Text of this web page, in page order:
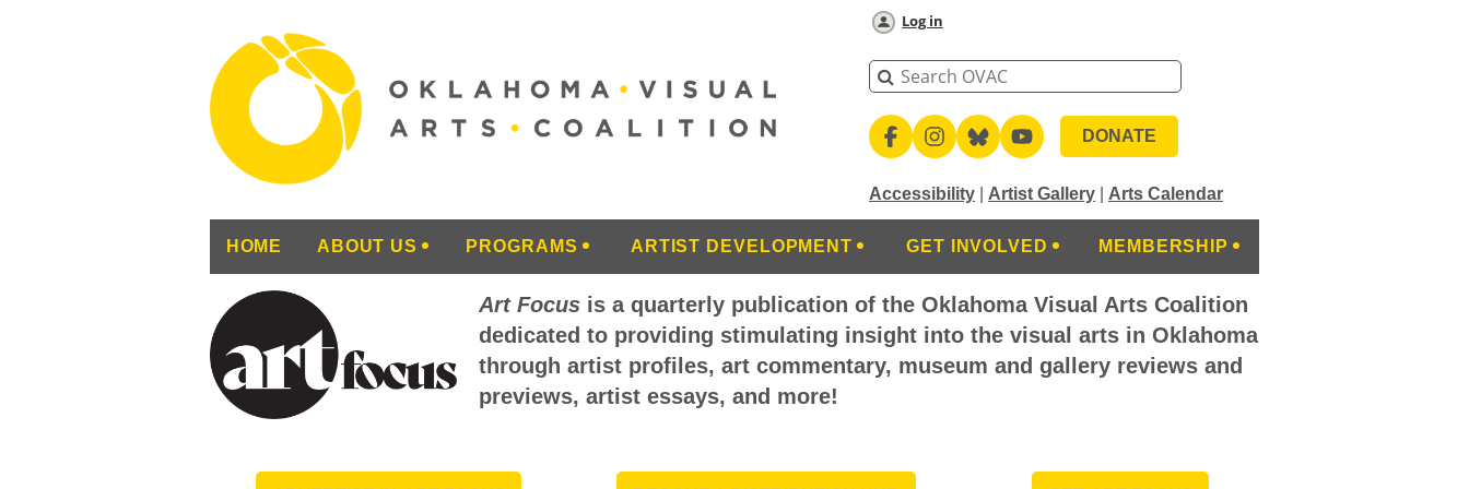
Log in
DONATE
Accessibility Artist Gallery Arts Calendar
HOME ABOUT US PROGRAMS ARTIST DEVELOPMENT GET INVOLVED MEMBERSHIP
Art Focus is a quarterly publication of the Oklahoma Visual Arts Coalition
dedicated to providing stimulating insight into the visual arts in Oklahoma
through artist profiles, art commentary, museum and gallery reviews and
previews, artist essays, and more!